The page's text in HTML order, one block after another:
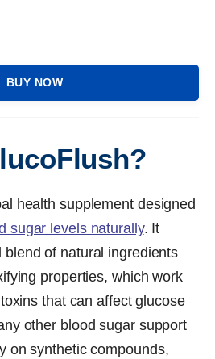
BUY NOW
health supplement designed
sugar levels naturally. It
of natural ingredients
properties, which work
that can affect glucose
other blood sugar support
on synthetic compounds,